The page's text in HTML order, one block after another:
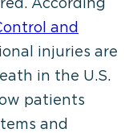
and
injuries are
in the U.S.
patients
and